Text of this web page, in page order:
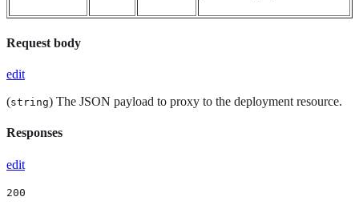
Request body
edit
(string) The JSON payload to proxy to the deployment resource.
Responses
edit
200